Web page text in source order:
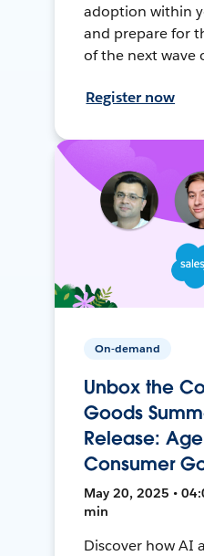
adoption within
and prepare for
of the next wave
Register now
On-demand
Unbox the
Goods
Release:
Consumer
May 20, 2025 •
min
Discover how AI